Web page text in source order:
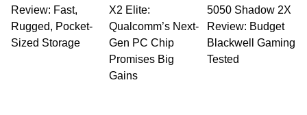
Review: Fast,
Rugged, Pocket-
Sized Storage
X2 Elite:
Qualcomm’s Next-
Gen PC Chip
Promises Big
Gains
5050 Shadow 2X
Review: Budget
Blackwell Gaming
Tested